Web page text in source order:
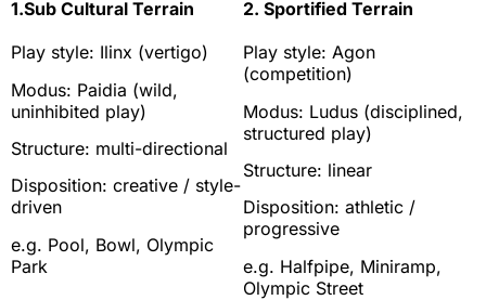
1.Sub Cultural Terrain
Play style: Ilinx (vertigo)
Modus: Paidia (wild,
uninhibited play)
Structure: multi-directional
Disposition: creative / style-
driven
e.g. Pool, Bowl, Olympic
Park
2. Sportified Terrain
Play style: Agon
(competition)
Modus: Ludus (disciplined,
structured play)
Structure: linear
Disposition: athletic /
progressive
e.g. Halfpipe, Miniramp,
Olympic Street